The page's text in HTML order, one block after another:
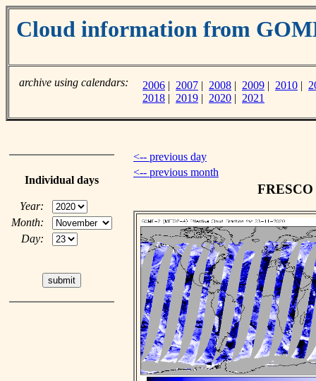
Cloud information from
archive using calendars: 2006 | 2007 | 2008 | 2009 | 2010 |
2018 | 2019 | 2020 | 2021
Individual days
Year:
Month:
Day:
<-- previous day
<-- previous month